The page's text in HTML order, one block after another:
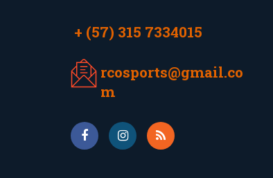
+ (57) 315 7334015
rcosports@gmail.co
m